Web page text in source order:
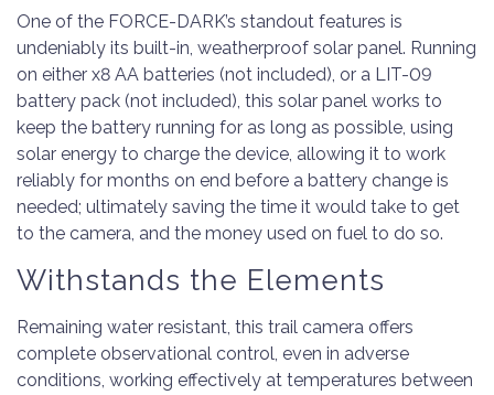
One of the FORCE-DARK’s standout features is
undeniably its built-in, weatherproof solar panel. Running
on either x8 AA batteries (not included), or a LIT-09
battery pack (not included), this solar panel works to
keep the battery running for as long as possible, using
solar energy to charge the device, allowing it to work
reliably for months on end before a battery change is
needed; ultimately saving the time it would take to get
to the camera, and the money used on fuel to do so.
Withstands the Elements
Remaining water resistant, this trail camera offers
complete observational control, even in adverse
conditions, working effectively at temperatures between